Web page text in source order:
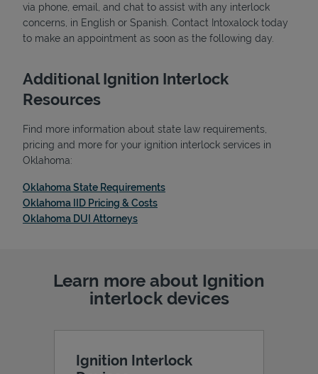
Pricing
Support
via phone, email, and chat to assist with any interlock
concerns, in English or Spanish. Contact Intoxalock today
to make an appointment as soon as the following day.
Additional Ignition Interlock
Resources
Find more information about state law requirements,
pricing and more for your ignition interlock services in
Oklahoma:
Oklahoma State RequirementsLink Opens in New Tab
Oklahoma IID Pricing & CostsLink Opens in New Tab
Oklahoma DUI AttorneysLink Opens in New Tab
Learn more about Ignition
interlock devices
Ignition Interlock